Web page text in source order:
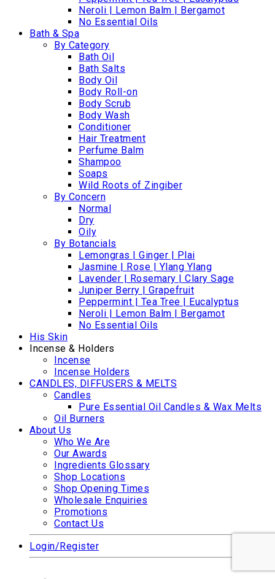
Neroli | Lemon Balm | Bergamot
No Essential Oils
Bath & Spa
By Category
Bath Oil
Bath Salts
Body Oil
Body Roll-on
Body Scrub
Body Wash
Conditioner
Hair Treatment
Perfume Balm
Shampoo
Soaps
Wild Roots of Zingiber
By Concern
Normal
Dry
Oily
By Botancials
Lemongras | Ginger | Plai
Jasmine | Rose | Ylang Ylang
Lavender | Rosemary | Clary Sage
Juniper Berry | Grapefruit
Peppermint | Tea Tree | Eucalyptus
Neroli | Lemon Balm | Bergamot
No Essential Oils
His Skin
Incense & Holders
Incense
Incense Holders
CANDLES, DIFFUSERS & MELTS
Candles
Pure Essential Oil Candles & Wax Melts
Oil Burners
About Us
Who We Are
Our Awards
Ingredients Glossary
Shop Locations
Shop Opening Times
Wholesale Enquiries
Promotions
Contact Us
Login/Register